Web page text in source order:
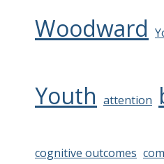
Woodward
Youth attention
cognitive outcomes